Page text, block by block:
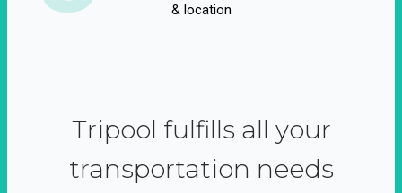
& location
Tripool fulfills all your
transportation needs